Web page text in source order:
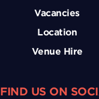
Vacancies
Location
Venue Hire
FIND US ON